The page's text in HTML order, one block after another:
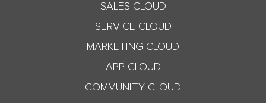
SALES CLOUD
SERVICE CLOUD
MARKETING CLOUD
APP CLOUD
COMMUNITY CLOUD